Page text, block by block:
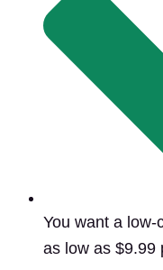
You want a
as low as $9.99